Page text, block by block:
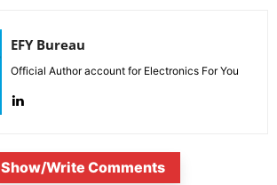
EFY Bureau
Official Author account for Electronics For You
Show/Write Comments